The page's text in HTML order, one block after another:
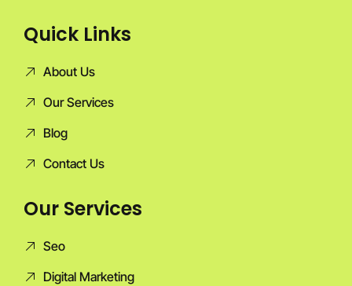
Quick Links
About Us
Our Services
Blog
Contact Us
Our Services
Seo
Digital Marketing